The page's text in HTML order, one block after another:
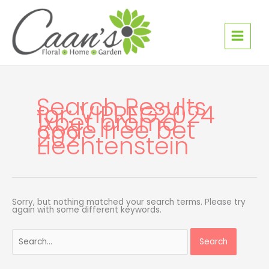
content
Search Results
for:VIPREG2024
1xbet promo
code free bet
202
Liechtenstein
Sorry, but nothing matched your search terms. Please try
again with some different keywords.